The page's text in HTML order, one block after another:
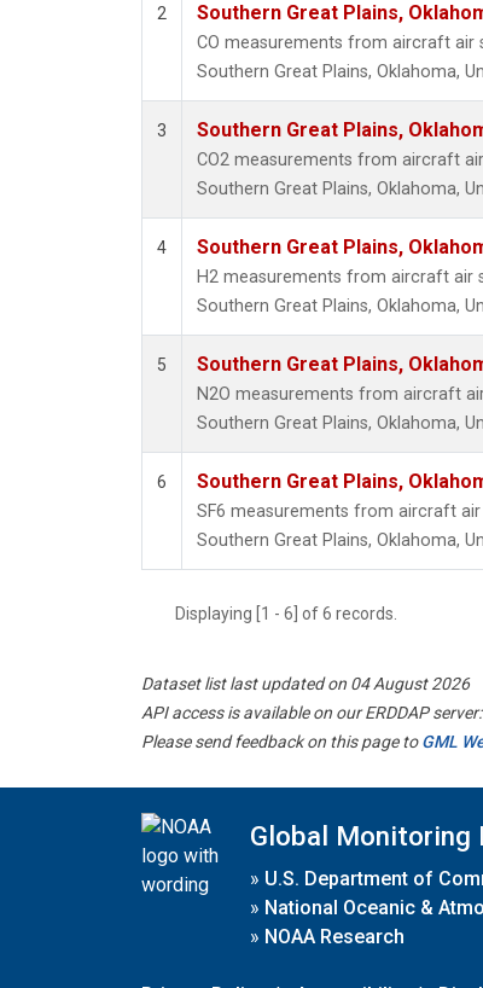
2 Southern Great Plains,
CO measurements from aircraft air
Southern Great Plains, Oklahoma,
3 Southern Great Plains,
CO2 measurements from aircraft
Southern Great Plains, Oklahoma,
4 Southern Great Plains,
H2 measurements from aircraft air
Southern Great Plains, Oklahoma,
5 Southern Great Plains,
N2O measurements from aircraft
Southern Great Plains, Oklahoma,
6 Southern Great Plains,
SF6 measurements from aircraft
Southern Great Plains, Oklahoma,
Displaying [1 - 6] of 6 records.
Dataset list last updated on 04 August 2026
API access is available on our ERDDAP server:
Please send feedback on this page toGML
Global Monitoring
» U.S. Department of
» National Oceanic &
» NOAA Research